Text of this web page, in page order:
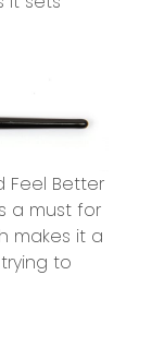
Feel Better
a must for
makes it a
to